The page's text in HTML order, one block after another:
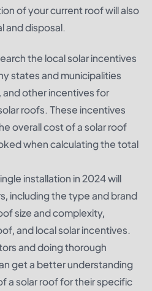
of your current roof will also
and disposal.
the local solar incentives
states and municipalities
other incentives for
roofs. These incentives
overall cost of a solar roof
when calculating the total
installation in 2024 will
including the type and brand
size and complexity,
and local solar incentives.
and doing thorough
get a better understanding
a solar roof for their specific